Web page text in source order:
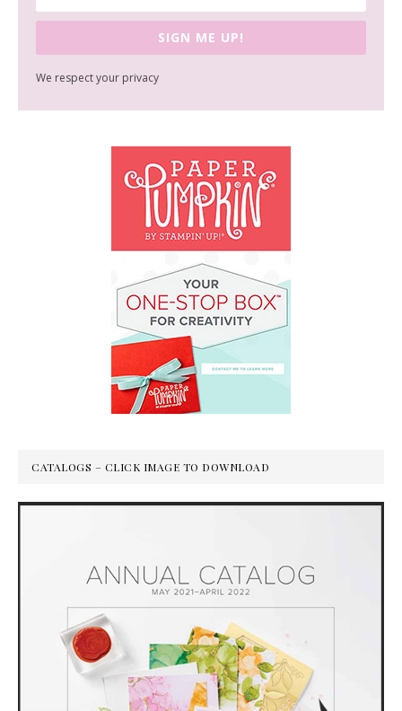
SIGN ME UP!
We respect your privacy
CATALOGS – CLICK IMAGE TO DOWNLOAD